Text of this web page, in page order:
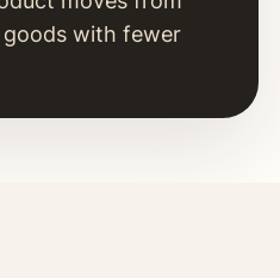
with fewer